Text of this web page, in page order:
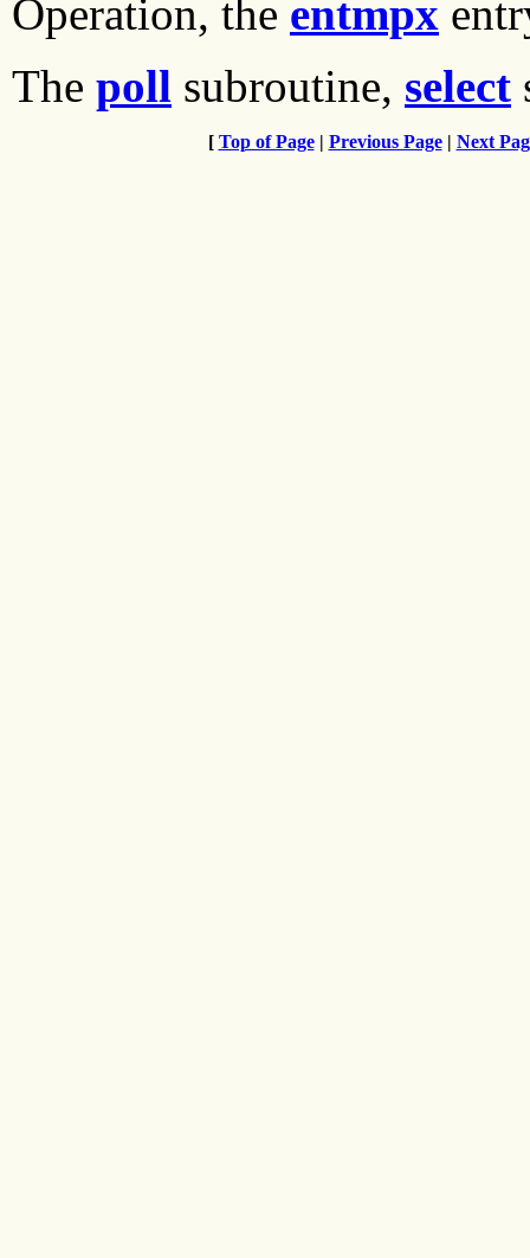
Operation, the entmpx
The poll subroutine, select
[ Top of Page| Previous Page| Next